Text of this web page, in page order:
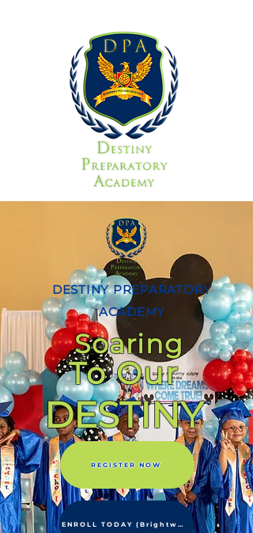
REGISTER NOW
DESTINY PREPARATORY
ACADEMY
Soaring
To Our
DESTINY
ENROLL TODAY (Brightwheel)